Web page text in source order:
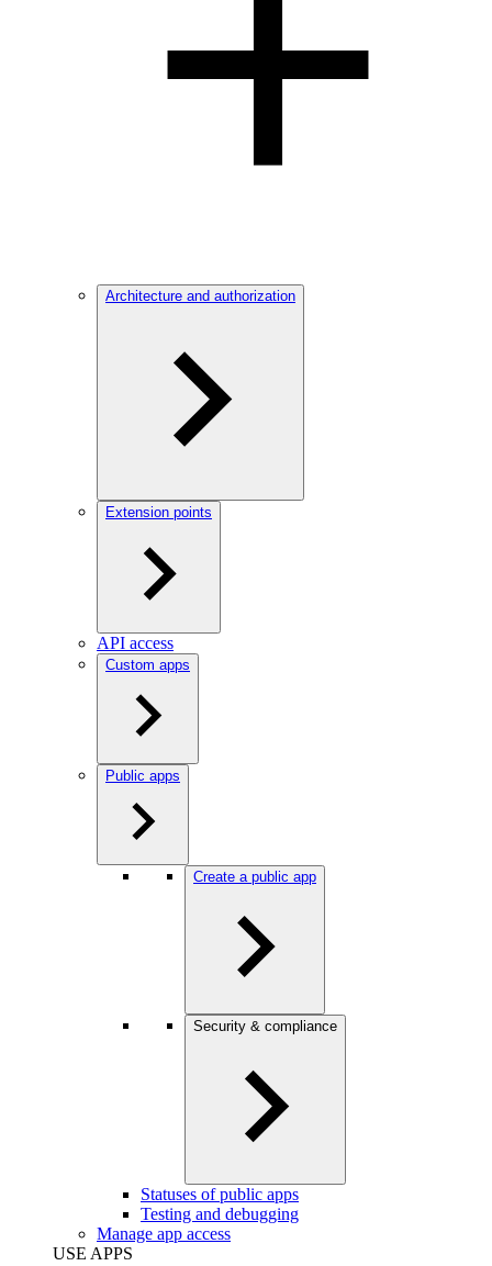
Architecture and authorization
Extension points
API access
Custom apps
Public apps
Create a public app
Security & compliance
Statuses of public apps
Testing and debugging
Manage app access
USE APPS